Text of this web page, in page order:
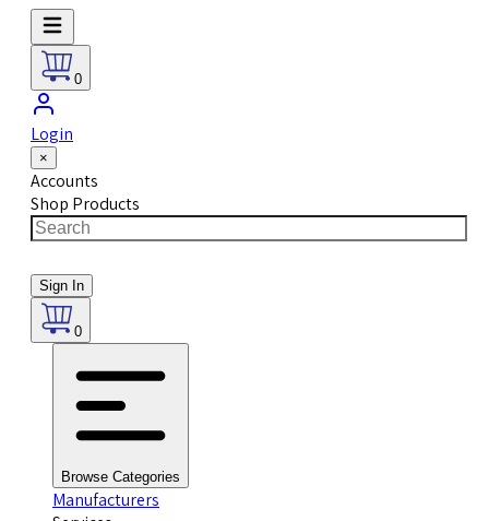
0
Login
×
Accounts
Shop Products
Sign In
0
Browse Categories
Manufacturers